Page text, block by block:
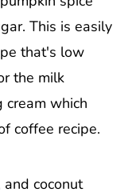
This is easily
that's low
the milk
which
coffee recipe.
coconut